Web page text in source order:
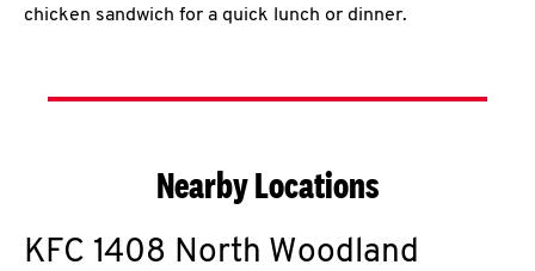
chicken sandwich for a quick lunch or dinner.
Nearby Locations
KFC 1408 North Woodland